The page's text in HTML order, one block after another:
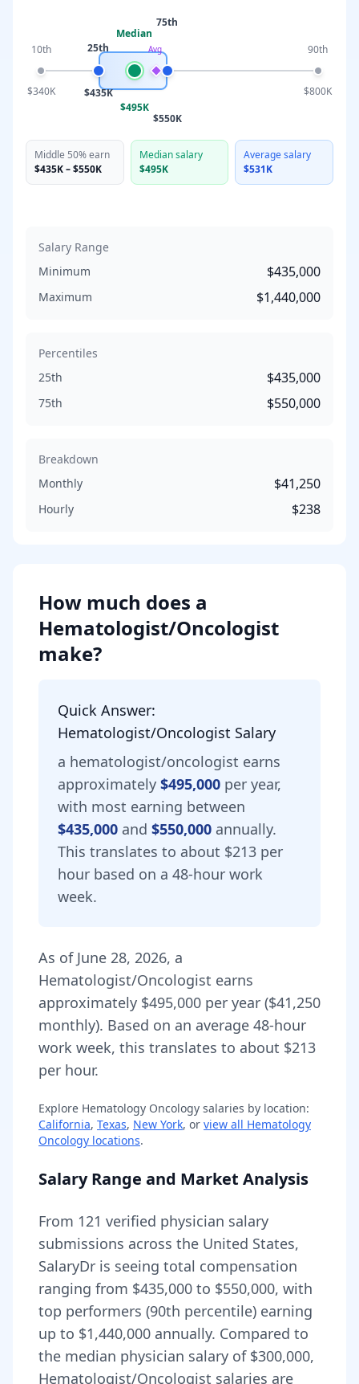
10th
$340K
25th
$435K
Median
$495K
75th
$550K
90th
$800K
Avg
Middle 50% earn
$435K–$550K
Median salary
$495K
Average salary
$531K
Salary Range
Minimum
$435,000
Maximum $1,440,000
Percentiles
25th
$435,000
75th $550,000
Breakdown
Monthly
$41,250
Hourly $238
How much does a
Hematologist/Oncologist
make?
Quick Answer:
Hematologist/Oncologist Salary
a hematologist/oncologist earns
approximately $495,000 per year,
with most earning between
$435,000 and $550,000 annually.
This translates to about $213 per
hour based on a 48-hour work
week.
As of June 28, 2026, a
Hematologist/Oncologist earns
approximately $495,000 per year ($41,250
monthly). Based on an average 48-hour
work week, this translates to about $213
per hour.
Explore Hematology Oncology salaries by location:
California, Texas, New York, or view all Hematology
Oncology locations.
Salary Range and Market Analysis
From 121 verified physician salary
submissions across the United States,
SalaryDr is seeing total compensation
ranging from $435,000 to $550,000, with
top performers (90th percentile) earning
up to $1,440,000 annually. Compared to
the median physician salary of $300,000,
Hematologist/Oncologist salaries are